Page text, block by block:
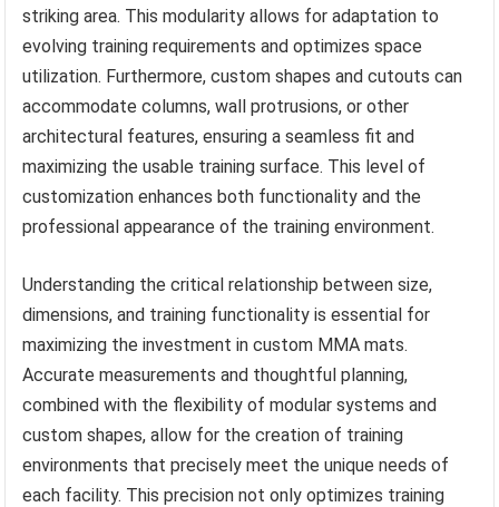
striking area. This modularity allows for adaptation to
evolving training requirements and optimizes space
utilization. Furthermore, custom shapes and cutouts can
accommodate columns, wall protrusions, or other
architectural features, ensuring a seamless fit and
maximizing the usable training surface. This level of
customization enhances both functionality and the
professional appearance of the training environment.
Understanding the critical relationship between size,
dimensions, and training functionality is essential for
maximizing the investment in custom MMA mats.
Accurate measurements and thoughtful planning,
combined with the flexibility of modular systems and
custom shapes, allow for the creation of training
environments that precisely meet the unique needs of
each facility. This precision not only optimizes training